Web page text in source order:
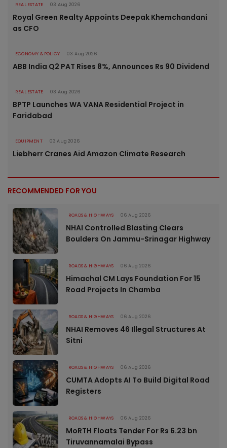
REAL ESTATE 03 Aug 2026
Royal Green Realty Appoints Deepak Khemchandani
as CFO
ECONOMY & POLICY 03 Aug 2026
ABB India Q2 PAT Rises 8%, Announces Rs 90 Dividend
REAL ESTATE 03 Aug 2026
BPTP Launches WA VANA Residential Project in
Faridabad
EQUIPMENT 03 Aug 2026
Liebherr Cranes Aid Amazon Climate Research
RECOMMENDED FOR YOU
ROADS & HIGHWAYS 06 Aug 2026
NHAI Controlled Blasting Clears
Boulders On Jammu-Srinagar Highway
ROADS & HIGHWAYS 06 Aug 2026
Himachal CM Lays Foundation For 15
Road Projects In Chamba
ROADS & HIGHWAYS 06 Aug 2026
NHAI Removes 46 Illegal Structures At
Sitni
ROADS & HIGHWAYS 06 Aug 2026
CUMTA Adopts AI To Build Digital Road
Registers
ROADS & HIGHWAYS 06 Aug 2026
MoRTH Floats Tender For Rs 6.23 bn
Tiruvannamalai Bypass